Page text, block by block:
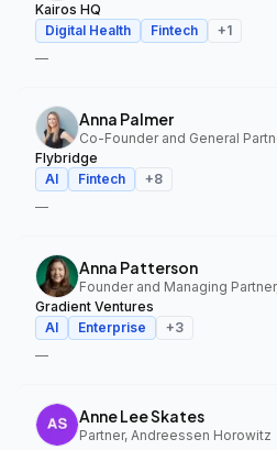
Kairos HQ
Digital Health
Fintech +1
—
Anna Palmer
Flybridge
AI
Fintech +8
—
Anna Patterson
Gradient Ventures
AI
Enterprise +3
—
Anne Lee Skates
Partner, Andreessen Horowitz